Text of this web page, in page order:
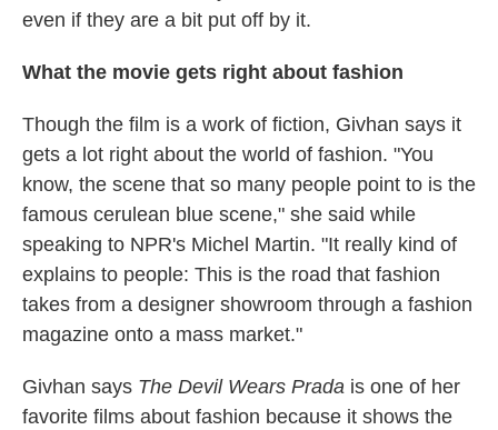
even if they are a bit put off by it.
What the movie gets right about fashion
Though the film is a work of fiction, Givhan says it
gets a lot right about the world of fashion. "You
know, the scene that so many people point to is the
famous cerulean blue scene," she said while
speaking to NPR's Michel Martin. "It really kind of
explains to people: This is the road that fashion
takes from a designer showroom through a fashion
magazine onto a mass market."
Givhan says The Devil Wears Prada is one of her
favorite films about fashion because it shows the